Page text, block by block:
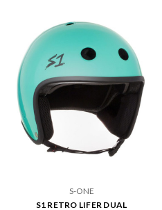
S-ONE
S1 RETRO LIFER DUAL